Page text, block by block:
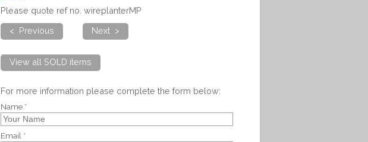
Please quote ref no. wireplanterMP
< Previous
Next >
View all SOLD items
For more information please complete the form below:
Name *
Email *